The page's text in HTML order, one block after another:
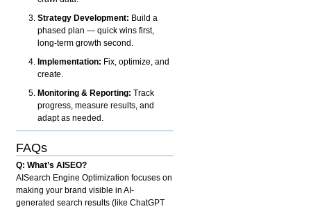
Strategy Development: Build a
phased plan — quick wins first,
long-term growth second.
Implementation: Fix, optimize, and
create.
Monitoring & Reporting: Track
progress, measure results, and
adapt as needed.
FAQs
Q: What’s AISEO?
AISearch Engine Optimization focuses on
making your brand visible in AI-
generated search results (like ChatGPT